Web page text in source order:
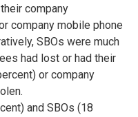
company
company mobile phone
SBOs were much
had lost or had their
or company
and SBOs (18